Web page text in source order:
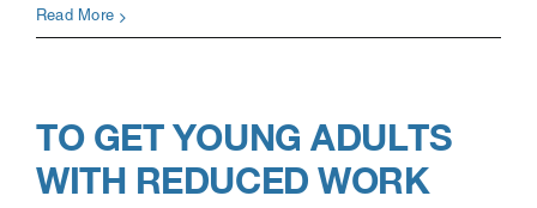
process
Read More
TO GET YOUNG ADULTS
WITH REDUCED WORK